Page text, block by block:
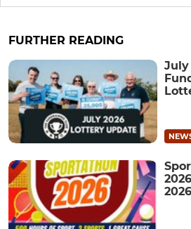
FURTHER READING
July
2026